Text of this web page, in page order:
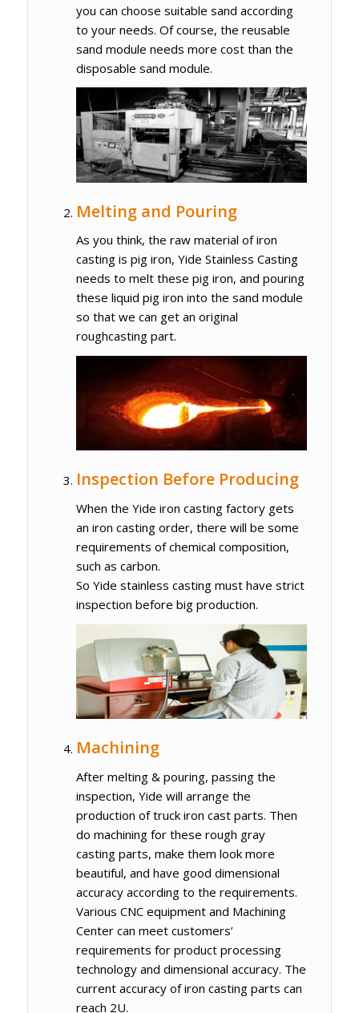
you can choose suitable sand according
to your needs. Of course, the reusable
sand module needs more cost than the
disposable sand module.
Melting and Pouring
As you think, the raw material of iron
casting is pig iron, Yide Stainless Casting
needs to melt these pig iron, and pouring
these liquid pig iron into the sand module
so that we can get an original
roughcasting part.
Inspection Before Producing
When the Yide iron casting factory gets
an iron casting order, there will be some
requirements of chemical composition,
such as carbon.
So Yide stainless casting must have strict
inspection before big production.
Machining
After melting & pouring, passing the
inspection, Yide will arrange the
production of truck iron cast parts. Then
do machining for these rough gray
casting parts, make them look more
beautiful, and have good dimensional
accuracy according to the requirements.
Various CNC equipment and Machining
Center can meet customers’
requirements for product processing
technology and dimensional accuracy. The
current accuracy of iron casting parts can
reach 2U.